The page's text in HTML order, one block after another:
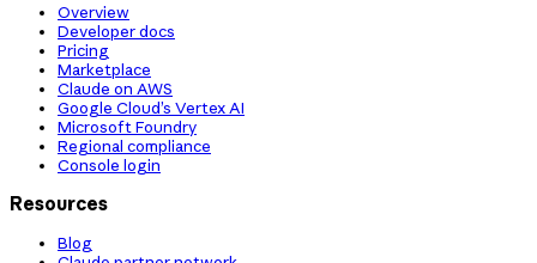
Overview
Developer docs
Pricing
Marketplace
Claude on AWS
Google Cloud’s Vertex AI
Microsoft Foundry
Regional compliance
Console login
Resources
Blog